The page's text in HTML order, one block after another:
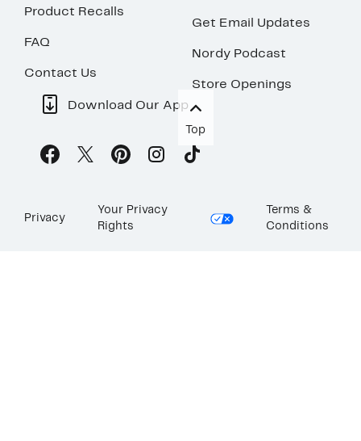
Product Recalls
FAQ
Contact Us
Get Email Updates
Nordy Podcast
Store Openings
Download Our App
Top
Privacy
Your Privacy
Rights
Terms &
Conditions